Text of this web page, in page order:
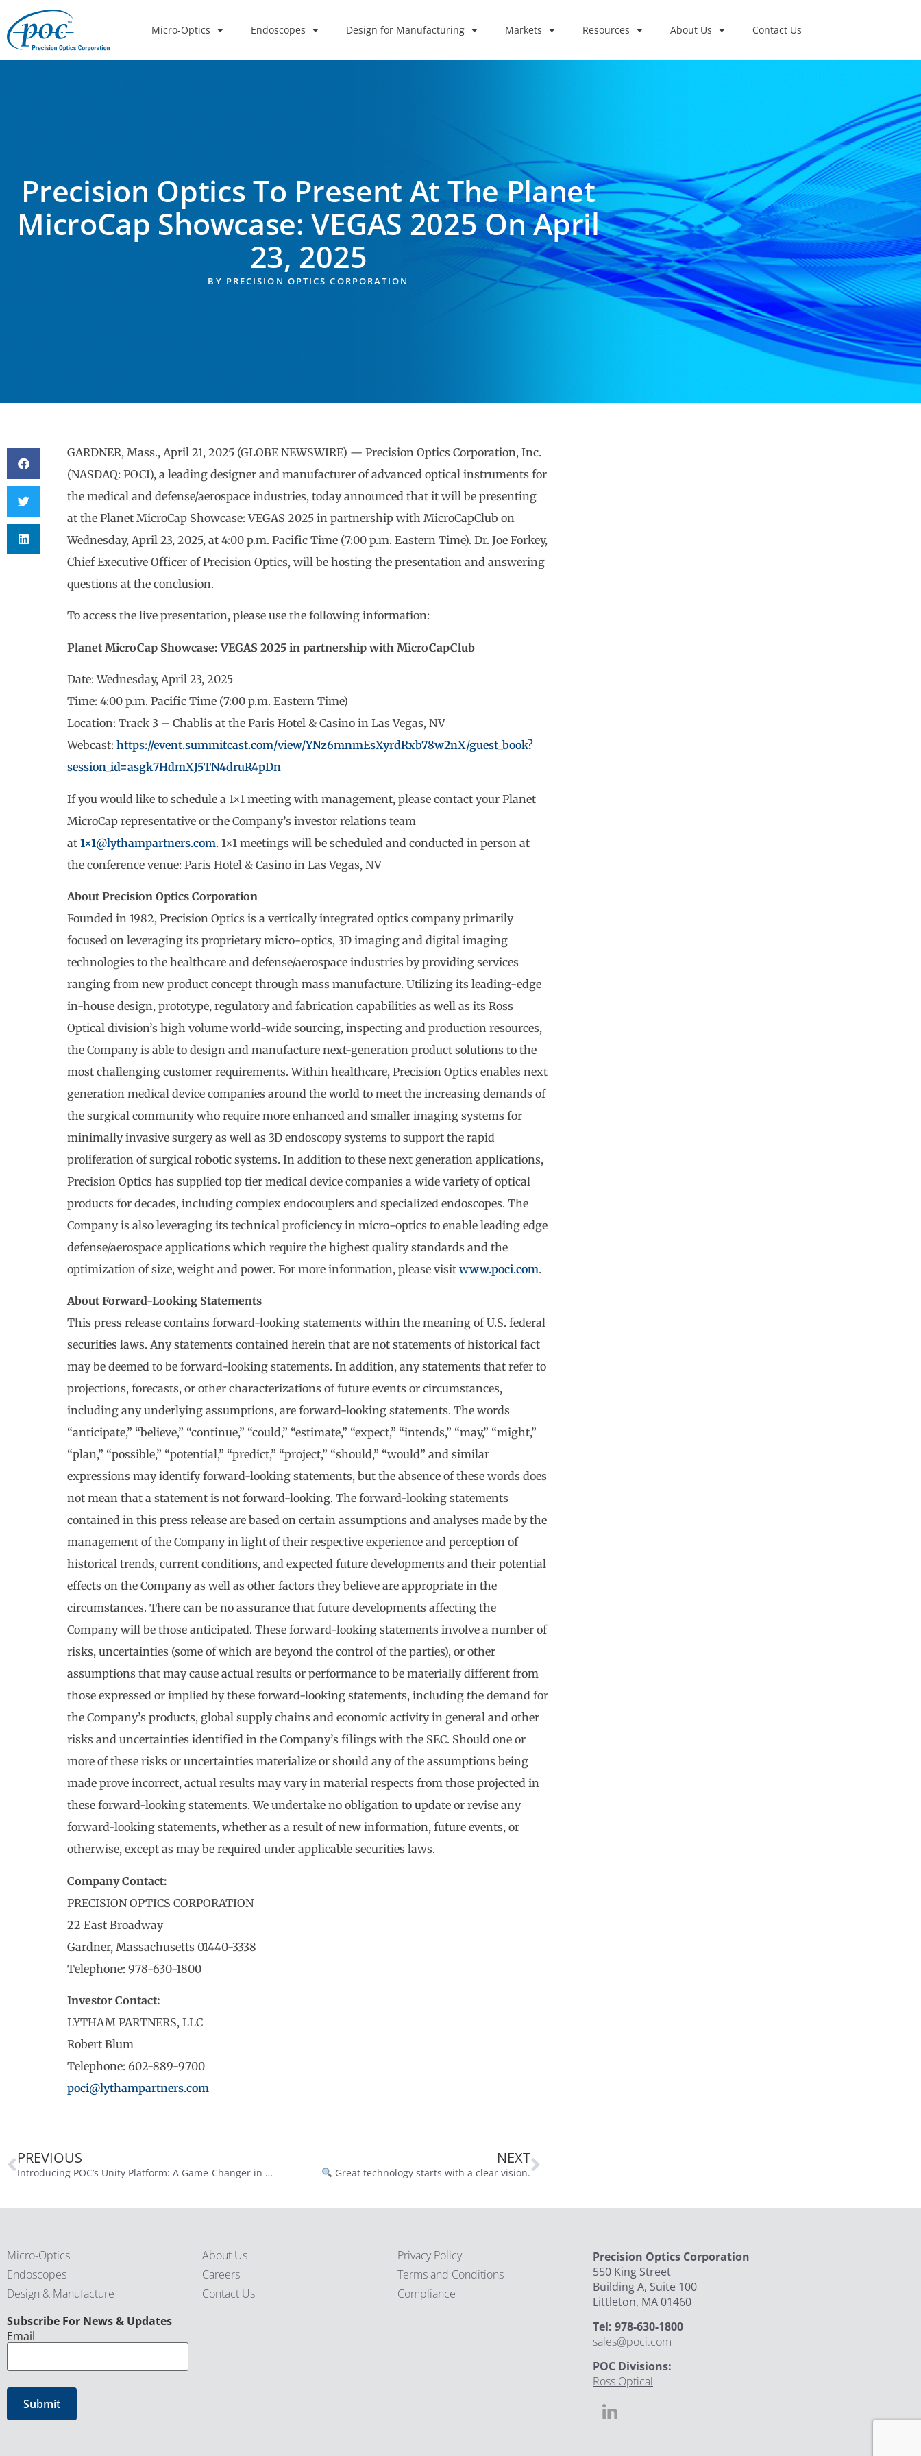
Micro-Optics Endoscopes Design for Manufacturing Markets Resources About Us Contact Us
Precision Optics To Present At The Planet
MicroCap Showcase: VEGAS 2025 On April
23, 2025
BY PRECISION OPTICS CORPORATION
GARDNER, Mass., April 21, 2025 (GLOBE NEWSWIRE) — Precision Optics Corporation, Inc.
(NASDAQ: POCI), a leading designer and manufacturer of advanced optical instruments for
the medical and defense/aerospace industries, today announced that it will be presenting
at the Planet MicroCap Showcase: VEGAS 2025 in partnership with MicroCapClub on
Wednesday, April 23, 2025, at 4:00 p.m. Pacific Time (7:00 p.m. Eastern Time). Dr. Joe Forkey,
Chief Executive Officer of Precision Optics, will be hosting the presentation and answering
questions at the conclusion.
To access the live presentation, please use the following information:
Planet MicroCap Showcase: VEGAS 2025 in partnership with MicroCapClub
Date: Wednesday, April 23, 2025
Time: 4:00 p.m. Pacific Time (7:00 p.m. Eastern Time)
Location: Track 3 – Chablis at the Paris Hotel & Casino in Las Vegas, NV
Webcast: https://event.summitcast.com/view/YNz6mnmEsXyrdRxb78w2nX/guest_book?
session_id=asgk7HdmXJ5TN4druR4pDn
If you would like to schedule a 1×1 meeting with management, please contact your Planet
MicroCap representative or the Company’s investor relations team
at 1×1@lythampartners.com. 1×1 meetings will be scheduled and conducted in person at
the conference venue: Paris Hotel & Casino in Las Vegas, NV
About Precision Optics Corporation
Founded in 1982, Precision Optics is a vertically integrated optics company primarily
focused on leveraging its proprietary micro-optics, 3D imaging and digital imaging
technologies to the healthcare and defense/aerospace industries by providing services
ranging from new product concept through mass manufacture. Utilizing its leading-edge
in-house design, prototype, regulatory and fabrication capabilities as well as its Ross
Optical division’s high volume world-wide sourcing, inspecting and production resources,
the Company is able to design and manufacture next-generation product solutions to the
most challenging customer requirements. Within healthcare, Precision Optics enables next
generation medical device companies around the world to meet the increasing demands of
the surgical community who require more enhanced and smaller imaging systems for
minimally invasive surgery as well as 3D endoscopy systems to support the rapid
proliferation of surgical robotic systems. In addition to these next generation applications,
Precision Optics has supplied top tier medical device companies a wide variety of optical
products for decades, including complex endocouplers and specialized endoscopes. The
Company is also leveraging its technical proficiency in micro-optics to enable leading edge
defense/aerospace applications which require the highest quality standards and the
optimization of size, weight and power. For more information, please visit www.poci.com.
About Forward-Looking Statements
This press release contains forward-looking statements within the meaning of U.S. federal
securities laws. Any statements contained herein that are not statements of historical fact
may be deemed to be forward-looking statements. In addition, any statements that refer to
projections, forecasts, or other characterizations of future events or circumstances,
including any underlying assumptions, are forward-looking statements. The words
“anticipate,” “believe,” “continue,” “could,” “estimate,” “expect,” “intends,” “may,” “might,”
“plan,” “possible,” “potential,” “predict,” “project,” “should,” “would” and similar
expressions may identify forward-looking statements, but the absence of these words does
not mean that a statement is not forward-looking. The forward-looking statements
contained in this press release are based on certain assumptions and analyses made by the
management of the Company in light of their respective experience and perception of
historical trends, current conditions, and expected future developments and their potential
effects on the Company as well as other factors they believe are appropriate in the
circumstances. There can be no assurance that future developments affecting the
Company will be those anticipated. These forward-looking statements involve a number of
risks, uncertainties (some of which are beyond the control of the parties), or other
assumptions that may cause actual results or performance to be materially different from
those expressed or implied by these forward-looking statements, including the demand for
the Company’s products, global supply chains and economic activity in general and other
risks and uncertainties identified in the Company’s filings with the SEC. Should one or
more of these risks or uncertainties materialize or should any of the assumptions being
made prove incorrect, actual results may vary in material respects from those projected in
these forward-looking statements. We undertake no obligation to update or revise any
forward-looking statements, whether as a result of new information, future events, or
otherwise, except as may be required under applicable securities laws.
Company Contact:
PRECISION OPTICS CORPORATION
22 East Broadway
Gardner, Massachusetts 01440-3338
Telephone: 978-630-1800
Investor Contact:
LYTHAM PARTNERS, LLC
Robert Blum
Telephone: 602-889-9700
poci@lythampartners.com
PREVIOUS
Introducing POC’s Unity Platform: A Game-Changer in Medical Imaging
NEXT
Great technology starts with a clear vision.
Micro-Optics
Endoscopes
Design & Manufacture
Subscribe For News & Updates
CAPTCHA
Email
About Us
Careers
Contact Us
Privacy Policy
Terms and Conditions
Compliance
Precision Optics Corporation
550 King Street
Building A, Suite 100
Littleton, MA 01460
Tel: 978-630-1800
sales@poci.com
POC Divisions:
Ross Optical